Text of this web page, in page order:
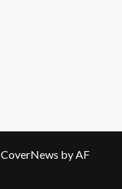
CoverNews by AF